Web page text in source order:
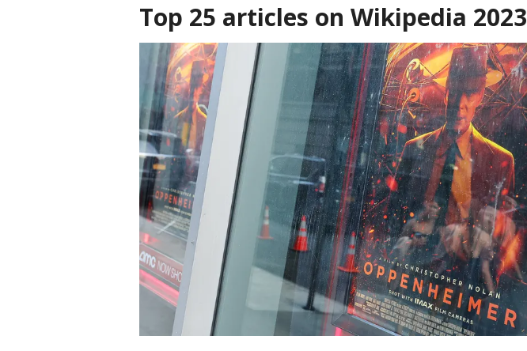
Top 25 articles on Wikipedia 2023